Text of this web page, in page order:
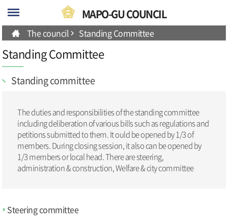
MAPO-GU COUNCIL
The council Standing Committee
Standing Committee
Standing committee
The duties and responsibilities of the standing committee
including deliberation of various bills such as regulations and
petitions submitted to them. It ould be opened by 1/3 of
members. During closing session, it also can be opened by
1/3 members or local head. There are steering,
administration & construction, Welfare & city committee
Steering committee